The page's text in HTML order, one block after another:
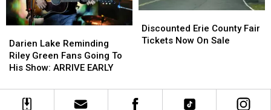
Lake
Reminding
Riley
Fans
Going
Darien Lake Reminding
Riley Green Fans Going To
His Show: ARRIVE EARLY
Lake
Reminding
Riley
Fans
Going
Erie
County
On
Sale
Discounted Erie County Fair
Tickets Now On Sale
Erie
County
On
Sale